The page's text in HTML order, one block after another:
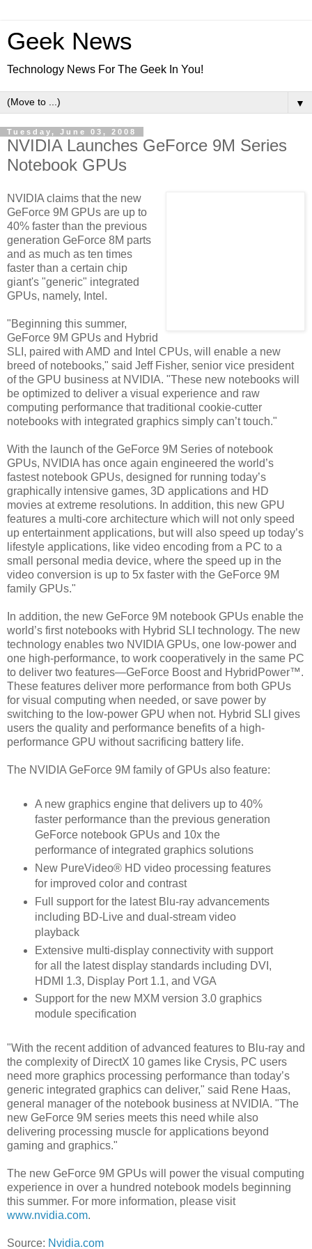
Geek News
Technology News For The Geek In You!
▼
Tuesday, June 03, 2008
NVIDIA Launches GeForce 9M Series
Notebook GPUs
NVIDIA claims that the new
GeForce 9M GPUs are up to
40% faster than the previous
generation GeForce 8M parts
and as much as ten times
faster than a certain chip
giant's "generic" integrated
GPUs, namely, Intel.
"Beginning this summer,
GeForce 9M GPUs and Hybrid
SLI, paired with AMD and Intel CPUs, will enable a new
breed of notebooks," said Jeff Fisher, senior vice president
of the GPU business at NVIDIA. "These new notebooks will
be optimized to deliver a visual experience and raw
computing performance that traditional cookie-cutter
notebooks with integrated graphics simply can’t touch."
With the launch of the GeForce 9M Series of notebook
GPUs, NVIDIA has once again engineered the world’s
fastest notebook GPUs, designed for running today’s
graphically intensive games, 3D applications and HD
movies at extreme resolutions. In addition, this new GPU
features a multi-core architecture which will not only speed
up entertainment applications, but will also speed up today’s
lifestyle applications, like video encoding from a PC to a
small personal media device, where the speed up in the
video conversion is up to 5x faster with the GeForce 9M
family GPUs."
In addition, the new GeForce 9M notebook GPUs enable the
world’s first notebooks with Hybrid SLI technology. The new
technology enables two NVIDIA GPUs, one low-power and
one high-performance, to work cooperatively in the same PC
to deliver two features—GeForce Boost and HybridPower™.
These features deliver more performance from both GPUs
for visual computing when needed, or save power by
switching to the low-power GPU when not. Hybrid SLI gives
users the quality and performance benefits of a high-
performance GPU without sacrificing battery life.
The NVIDIA GeForce 9M family of GPUs also feature:
A new graphics engine that delivers up to 40%
faster performance than the previous generation
GeForce notebook GPUs and 10x the
performance of integrated graphics solutions
New PureVideo® HD video processing features
for improved color and contrast
Full support for the latest Blu-ray advancements
including BD-Live and dual-stream video
playback
Extensive multi-display connectivity with support
for all the latest display standards including DVI,
HDMI 1.3, Display Port 1.1, and VGA
Support for the new MXM version 3.0 graphics
module specification
"With the recent addition of advanced features to Blu-ray and
the complexity of DirectX 10 games like Crysis, PC users
need more graphics processing performance than today’s
generic integrated graphics can deliver," said Rene Haas,
general manager of the notebook business at NVIDIA. "The
new GeForce 9M series meets this need while also
delivering processing muscle for applications beyond
gaming and graphics."
The new GeForce 9M GPUs will power the visual computing
experience in over a hundred notebook models beginning
this summer. For more information, please visit
www.nvidia.com.
Source: Nvidia.com